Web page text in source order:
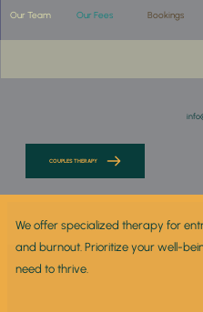
Our Team Our Fees Bookings
COUPLES THERAPY
We offer specialized therapy for
and burnout. Prioritize your well-
need to thrive.